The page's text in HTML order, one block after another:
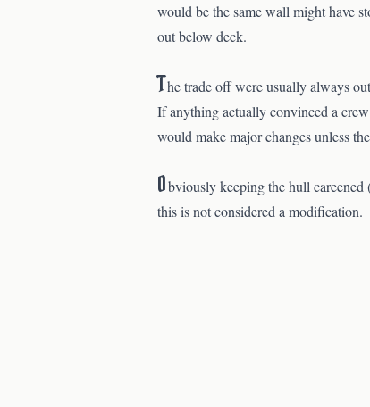
would be the same wall might have
out below deck.
The trade off were usually always
If anything actually convinced a
would make major changes unless
Obviously keeping the hull careened
this is not considered a modification.